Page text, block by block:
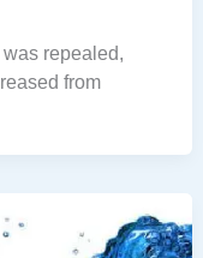
repealed,
from